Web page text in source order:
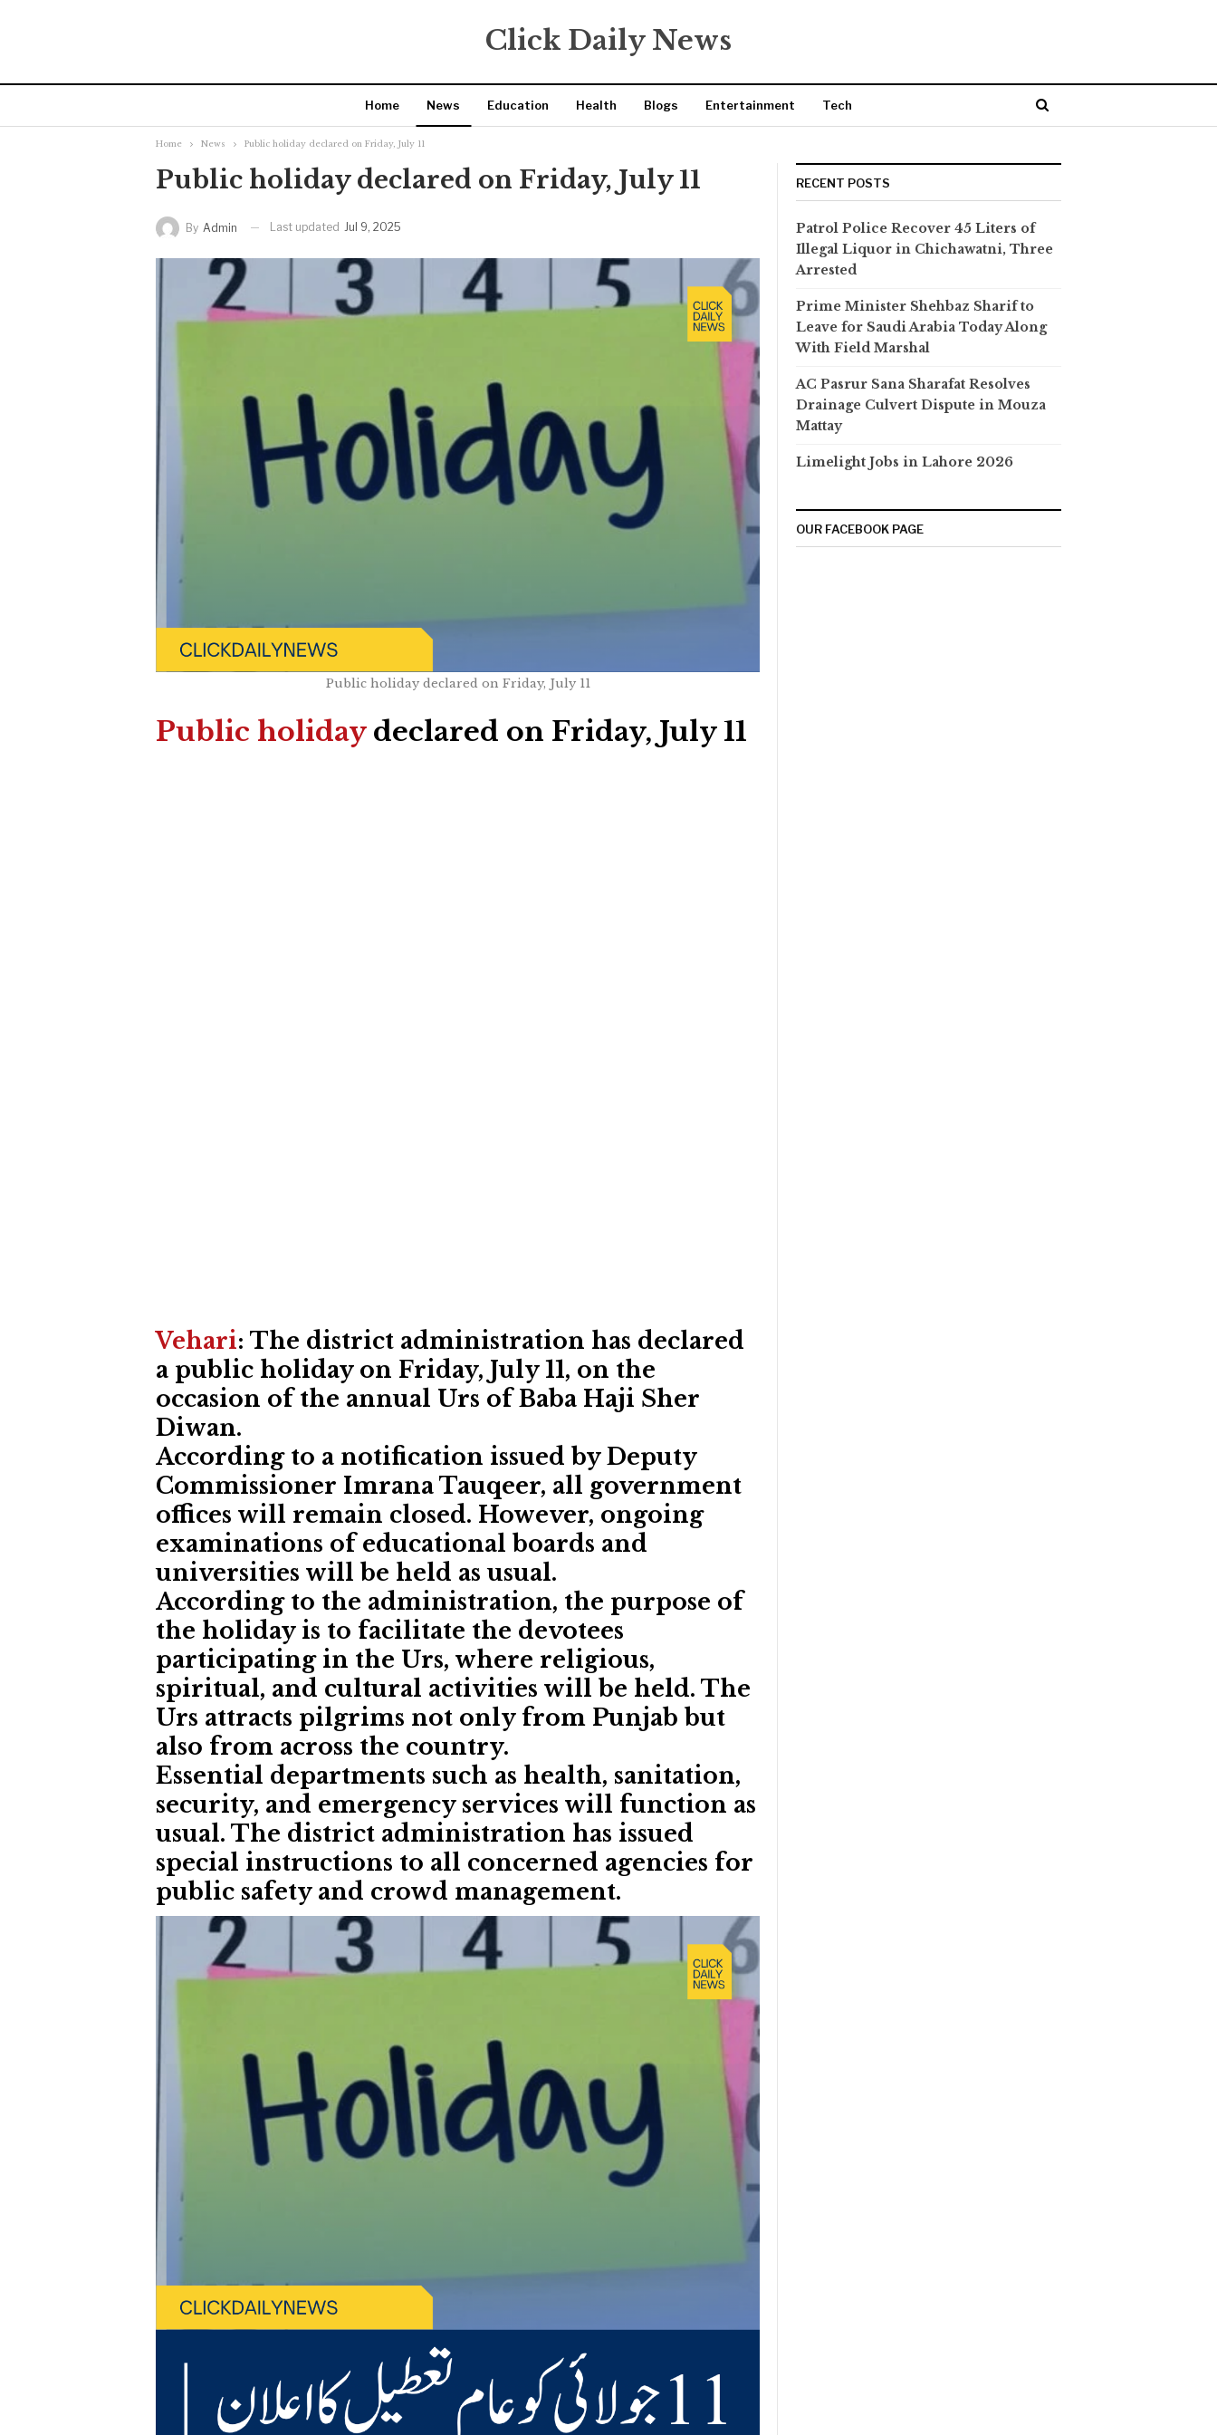
Click Daily News
Home News Education Health Blogs Entertainment Tech
Home News Public holiday declared on Friday, July 11
Public holiday declared on Friday, July 11
By Admin Last updated Jul 9, 2025
Public holiday declared on Friday, July 11
Public holidaydeclared on Friday, July 11
Vehari: The district administration has declared
a public holiday on Friday, July 11, on the
occasion of the annual Urs of Baba Haji Sher
Diwan.
According to a notification issued by Deputy
Commissioner Imrana Tauqeer, all government
offices will remain closed. However, ongoing
examinations of educational boards and
universities will be held as usual.
According to the administration, the purpose of
the holiday is to facilitate the devotees
participating in the Urs, where religious,
spiritual, and cultural activities will be held. The
Urs attracts pilgrims not only from Punjab but
also from across the country.
Essential departments such as health, sanitation,
security, and emergency services will function as
usual. The district administration has issued
special instructions to all concerned agencies for
public safety and crowd management.
RECENT POSTS
Patrol Police Recover 45 Liters of
Illegal Liquor in Chichawatni, Three
Arrested
Prime Minister Shehbaz Sharif to
Leave for Saudi Arabia Today Along
With Field Marshal
AC Pasrur Sana Sharafat Resolves
Drainage Culvert Dispute in Mouza
Mattay
Limelight Jobs in Lahore 2026
OUR FACEBOOK PAGE